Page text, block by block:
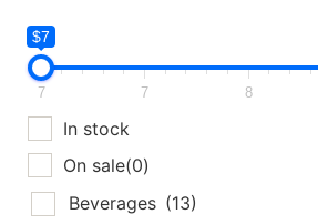
$7
7 7 8
In stock
On sale(0)
Beverages (13)